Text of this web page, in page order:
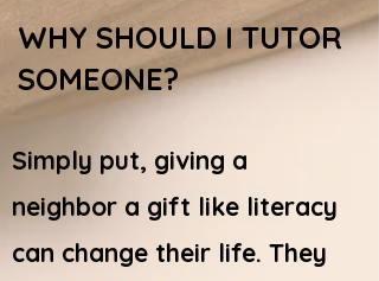
Simply put, giving a
neighbor a gift like literacy
can change their life. They
WHY SHOULD I TUTOR
SOMEONE?